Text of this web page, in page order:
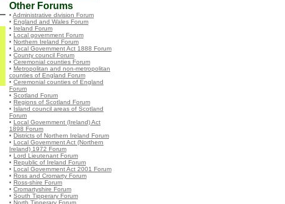
Other Forums
• Administrative division Forum
• England and Wales Forum
• Ireland Forum
• Local government Forum
• Northern Ireland Forum
• Local Government Act 1888 Forum
• County council Forum
• Ceremonial counties Forum
• Metropolitan and non-metropolitan
counties of England Forum
• Ceremonial counties of England
Forum
• Scotland Forum
• Regions of Scotland Forum
• Island council areas of Scotland
Forum
• Local Government (Ireland) Act
1898 Forum
• Districts of Northern Ireland Forum
• Local Government Act (Northern
Ireland) 1972 Forum
• Lord Lieutenant Forum
• Republic of Ireland Forum
• Local Government Act 2001 Forum
• Ross and Cromarty Forum
• Ross-shire Forum
• Cromartyshire Forum
• South Tipperary Forum
• North Tipperary Forum